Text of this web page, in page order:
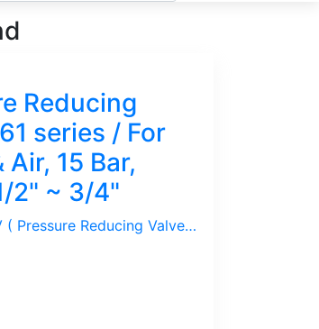
Reducing
series / For
Air, 15 Bar,
2" ~ 3/4"
Jual Itap PRV ( Pressure Reducing Valve ) series 361 / 15 Bar, Set Pressure 1 ~ 4 Bar, Size 1/2" ~ 3/4". Ideal untuk Air/Water, Udara/Compressed Air.